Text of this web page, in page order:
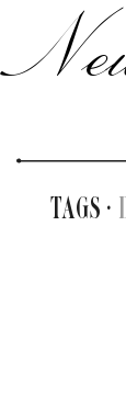
TAGS ·